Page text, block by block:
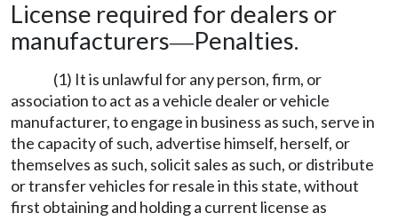
License required for dealers or
manufacturers—Penalties.
(1) It is unlawful for any person, firm, or
association to act as a vehicle dealer or vehicle
manufacturer, to engage in business as such, serve in
the capacity of such, advertise himself, herself, or
themselves as such, solicit sales as such, or distribute
or transfer vehicles for resale in this state, without
first obtaining and holding a current license as